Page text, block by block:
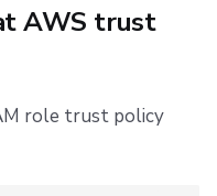
AWS trust
role trust policy